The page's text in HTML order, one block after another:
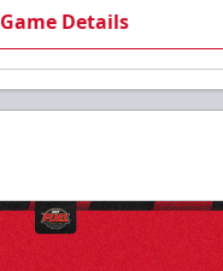
Game Details